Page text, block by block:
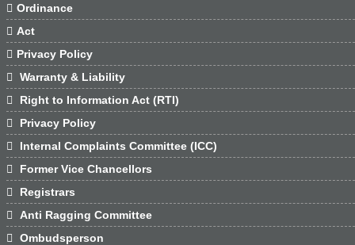
 Ordinance
 Act
 Privacy Policy

Warranty & Liability

Right to Information Act (RTI)

Privacy Policy

Internal Complaints Committee (ICC)

Former Vice Chancellors

Registrars

Anti Ragging Committee

Ombudsperson